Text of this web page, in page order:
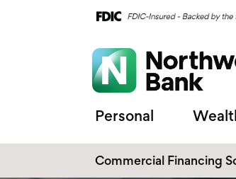
Personal
Commercial Financing